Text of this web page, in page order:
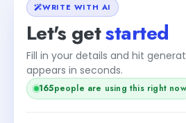
WRITE WITH AI
Let's getstarted
Fill in your details and hit
appears in seconds.
165people are using this right now